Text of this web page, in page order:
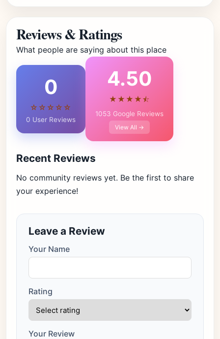
Reviews & Ratings
What people are saying about this place
0
☆☆☆☆☆
0 User Reviews
4.50
★★★★⯪
1053 Google Reviews
View All →
Recent Reviews
No community reviews yet. Be the first to share
your experience!
Leave a Review
Your Name
Rating
Your Review